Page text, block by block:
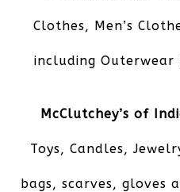
Clothes, Men’s
including
McClutchey’s of
Toys, Candles,
bags, scarves, gloves